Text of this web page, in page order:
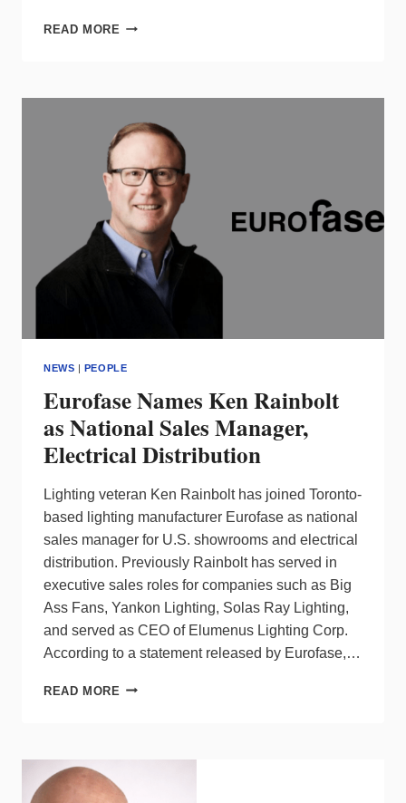
READ MORE CALIFORNIA
NEW
TEAM
NEWS PEOPLE
Eurofase Names Ken Rainbolt
as National Sales Manager,
Electrical Distribution
Lighting veteran Ken Rainbolt has joined Toronto-
based lighting manufacturer Eurofase as national
sales manager for U.S. showrooms and electrical
distribution. Previously Rainbolt has served in
executive sales roles for companies such as Big
Ass Fans, Yankon Lighting, Solas Ray Lighting,
and served as CEO of Elumenus Lighting Corp.
According to a statement released by Eurofase,…
READ MORE EUROFASE
SALES